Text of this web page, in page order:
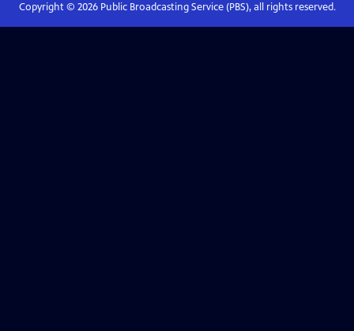
Copyright © 2026Public Broadcasting Service (PBS), all rights reserved.